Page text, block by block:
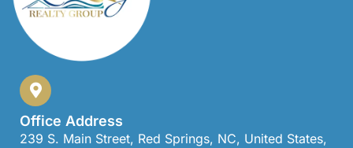
Office Address
239 S. Main Street, Red Springs, NC, United States,